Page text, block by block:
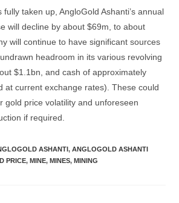
taken up, AngloGold Ashanti’s annual
will decline by about $69m, to about
will continue to have significant sources
headroom in its various revolving
$1.1bn, and cash of approximately
at current exchange rates). These could
gold price volatility and unforeseen
if required.
ASHANTI, ANGLOGOLD ASHANTI
PRICE, MINE, MINES, MINING